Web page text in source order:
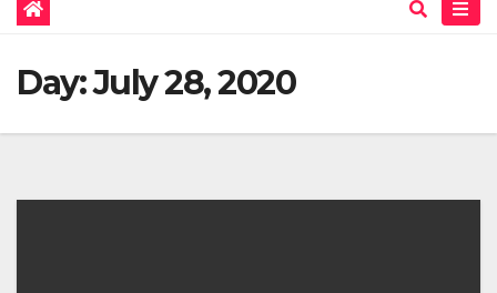
Day:July 28, 2020